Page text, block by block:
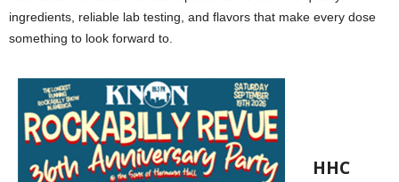
ingredients, reliable lab testing, and flavors that make every dose
something to look forward to.
HHC